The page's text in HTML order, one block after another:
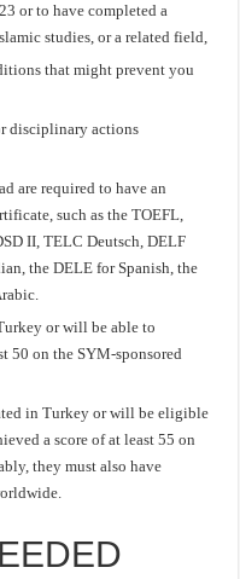
or to have completed a
studies, or a related field,
that might prevent you
disciplinary actions
are required to have an
such as the TOEFL,
II, TELC Deutsch, DELF
the DELE for Spanish, the
or will be able to
50 on the SYM-sponsored
in Turkey or will be eligible
a score of at least 55 on
they must also have